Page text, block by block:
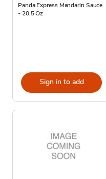
Panda Express Mandarin Sauce
- 20.5 Oz
Sign in to add